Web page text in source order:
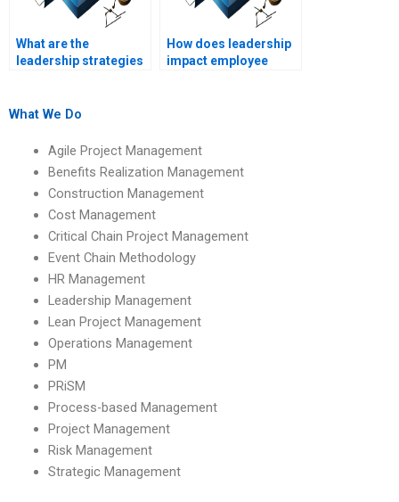
What are the
leadership strategies
How does leadership
impact employee
What We Do
Agile Project Management
Benefits Realization Management
Construction Management
Cost Management
Critical Chain Project Management
Event Chain Methodology
HR Management
Leadership Management
Lean Project Management
Operations Management
PM
PRiSM
Process-based Management
Project Management
Risk Management
Strategic Management